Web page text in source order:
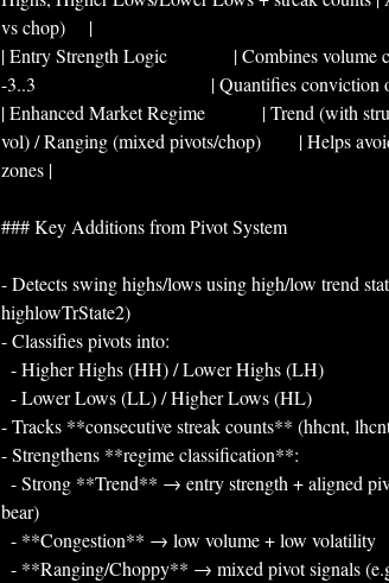
vs chop)     |
| Entry Strength Logic              | Combines volume
-3..3                                     | Quantifies conviction
| Enhanced Market Regime            | Trend (with
vol) / Ranging (mixed pivots/chop)        | Helps
zones |
### Key Additions from Pivot System
- Detects swing highs/lows using high/low trend
highlowTrState2)
- Classifies pivots into:
  - Higher Highs (HH) / Lower Highs (LH)
  - Lower Lows (LL) / Higher Lows (HL)
- Tracks **consecutive streak counts** (hhcnt,
- Strengthens **regime classification**:
bear)
  - **Congestion** → low volume + low volatility